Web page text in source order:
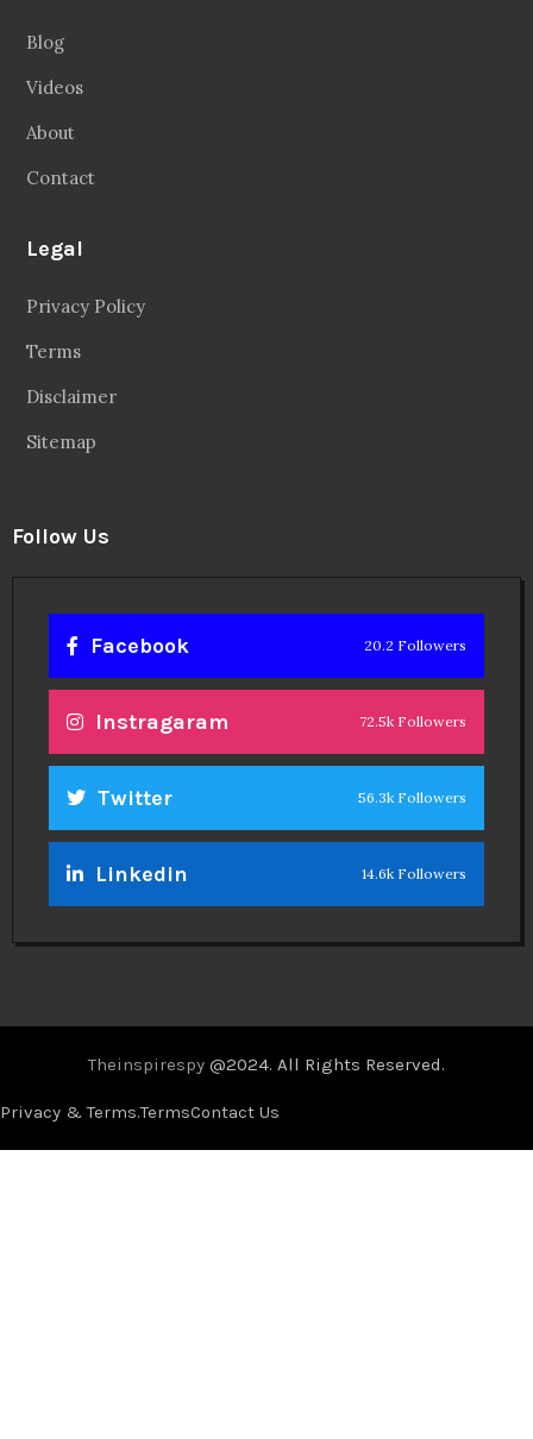
Blog
Videos
About
Contact
Legal
Privacy Policy
Terms
Disclaimer
Sitemap
Follow Us
Facebook 20.2 Followers
Instragaram 72.5k Followers
Twitter 56.3k Followers
Linkedin 14.6k Followers
Theinspirespy @2024. All Rights Reserved.
Privacy & Terms.TermsContact Us